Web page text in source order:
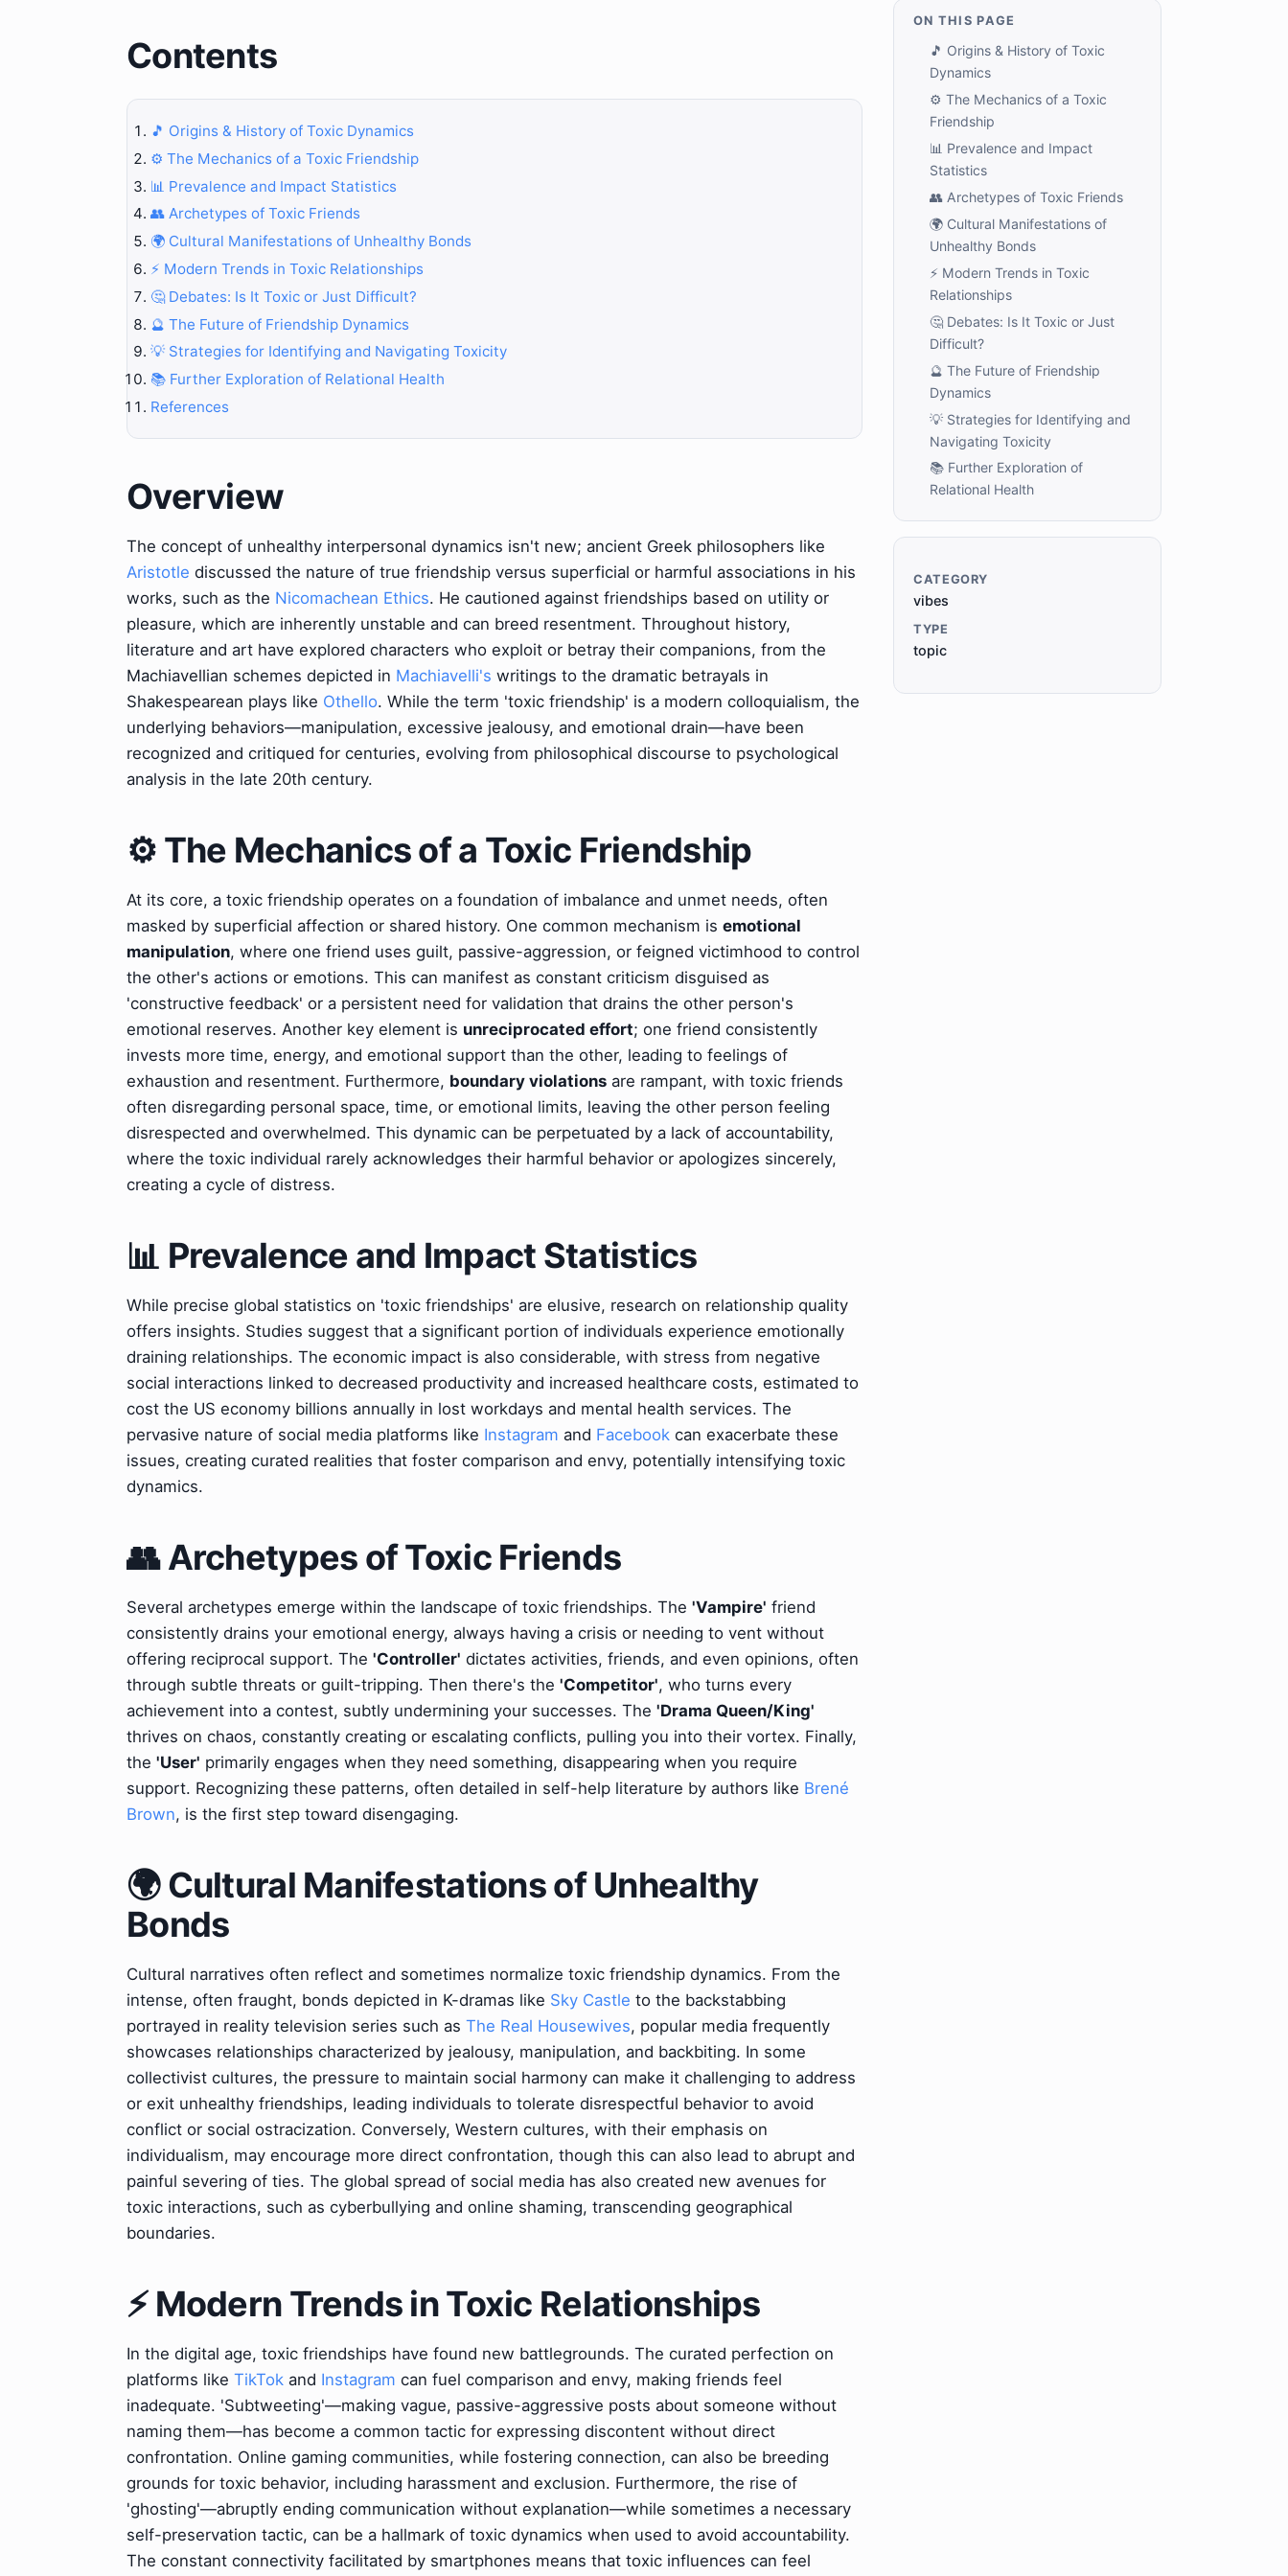
Contents
🎵 Origins & History of Toxic Dynamics
⚙️ The Mechanics of a Toxic Friendship
📊 Prevalence and Impact Statistics
👥 Archetypes of Toxic Friends
🌍 Cultural Manifestations of Unhealthy Bonds
⚡ Modern Trends in Toxic Relationships
🤔 Debates: Is It Toxic or Just Difficult?
🔮 The Future of Friendship Dynamics
💡 Strategies for Identifying and Navigating Toxicity
📚 Further Exploration of Relational Health
References
Overview
The concept of unhealthy interpersonal dynamics isn't new; ancient Greek philosophers like
Aristotle discussed the nature of true friendship versus superficial or harmful associations in his
works, such as the Nicomachean Ethics. He cautioned against friendships based on utility or
pleasure, which are inherently unstable and can breed resentment. Throughout history,
literature and art have explored characters who exploit or betray their companions, from the
Machiavellian schemes depicted in Machiavelli's writings to the dramatic betrayals in
Shakespearean plays like Othello. While the term 'toxic friendship' is a modern colloquialism, the
underlying behaviors—manipulation, excessive jealousy, and emotional drain—have been
recognized and critiqued for centuries, evolving from philosophical discourse to psychological
analysis in the late 20th century.
⚙️ The Mechanics of a Toxic Friendship
At its core, a toxic friendship operates on a foundation of imbalance and unmet needs, often
masked by superficial affection or shared history. One common mechanism is emotional
manipulation, where one friend uses guilt, passive-aggression, or feigned victimhood to control
the other's actions or emotions. This can manifest as constant criticism disguised as
'constructive feedback' or a persistent need for validation that drains the other person's
emotional reserves. Another key element is unreciprocated effort; one friend consistently
invests more time, energy, and emotional support than the other, leading to feelings of
exhaustion and resentment. Furthermore, boundary violations are rampant, with toxic friends
often disregarding personal space, time, or emotional limits, leaving the other person feeling
disrespected and overwhelmed. This dynamic can be perpetuated by a lack of accountability,
where the toxic individual rarely acknowledges their harmful behavior or apologizes sincerely,
creating a cycle of distress.
📊 Prevalence and Impact Statistics
While precise global statistics on 'toxic friendships' are elusive, research on relationship quality
offers insights. Studies suggest that a significant portion of individuals experience emotionally
draining relationships. The economic impact is also considerable, with stress from negative
social interactions linked to decreased productivity and increased healthcare costs, estimated to
cost the US economy billions annually in lost workdays and mental health services. The
pervasive nature of social media platforms like Instagram and Facebook can exacerbate these
issues, creating curated realities that foster comparison and envy, potentially intensifying toxic
dynamics.
👥 Archetypes of Toxic Friends
Several archetypes emerge within the landscape of toxic friendships. The 'Vampire' friend
consistently drains your emotional energy, always having a crisis or needing to vent without
offering reciprocal support. The 'Controller' dictates activities, friends, and even opinions, often
through subtle threats or guilt-tripping. Then there's the 'Competitor', who turns every
achievement into a contest, subtly undermining your successes. The 'Drama Queen/King'
thrives on chaos, constantly creating or escalating conflicts, pulling you into their vortex. Finally,
the 'User' primarily engages when they need something, disappearing when you require
support. Recognizing these patterns, often detailed in self-help literature by authors like Brené
Brown, is the first step toward disengaging.
🌍 Cultural Manifestations of Unhealthy
Bonds
Cultural narratives often reflect and sometimes normalize toxic friendship dynamics. From the
intense, often fraught, bonds depicted in K-dramas like Sky Castle to the backstabbing
portrayed in reality television series such as The Real Housewives, popular media frequently
showcases relationships characterized by jealousy, manipulation, and backbiting. In some
collectivist cultures, the pressure to maintain social harmony can make it challenging to address
or exit unhealthy friendships, leading individuals to tolerate disrespectful behavior to avoid
conflict or social ostracization. Conversely, Western cultures, with their emphasis on
individualism, may encourage more direct confrontation, though this can also lead to abrupt and
painful severing of ties. The global spread of social media has also created new avenues for
toxic interactions, such as cyberbullying and online shaming, transcending geographical
boundaries.
⚡ Modern Trends in Toxic Relationships
In the digital age, toxic friendships have found new battlegrounds. The curated perfection on
platforms like TikTok and Instagram can fuel comparison and envy, making friends feel
inadequate. 'Subtweeting'—making vague, passive-aggressive posts about someone without
naming them—has become a common tactic for expressing discontent without direct
confrontation. Online gaming communities, while fostering connection, can also be breeding
grounds for toxic behavior, including harassment and exclusion. Furthermore, the rise of
'ghosting'—abruptly ending communication without explanation—while sometimes a necessary
self-preservation tactic, can be a hallmark of toxic dynamics when used to avoid accountability.
The constant connectivity facilitated by smartphones means that toxic influences can feel
ON THIS PAGE
🎵 Origins & History of Toxic
Dynamics
⚙️ The Mechanics of a Toxic
Friendship
📊 Prevalence and Impact
Statistics
👥 Archetypes of Toxic Friends
🌍 Cultural Manifestations of
Unhealthy Bonds
⚡ Modern Trends in Toxic
Relationships
🤔 Debates: Is It Toxic or Just
Difficult?
🔮 The Future of Friendship
Dynamics
💡 Strategies for Identifying and
Navigating Toxicity
📚 Further Exploration of
Relational Health
CATEGORY
vibes
TYPE
topic